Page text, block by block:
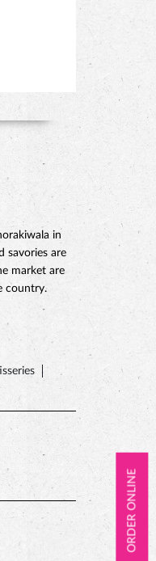
ORDER ONLINE
in
savories are
market are
country.